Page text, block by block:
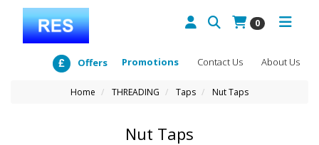
0
About Us
Contact Us
Promotions
Offers
Home THREADING Taps Nut Taps
Nut Taps